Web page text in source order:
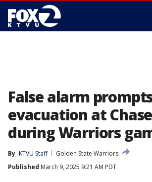
False alarm
evacuation at
during Warriors
By KTVU Staff
Golden State Warriors
Published March 9, 2025 9:21 AM PDT